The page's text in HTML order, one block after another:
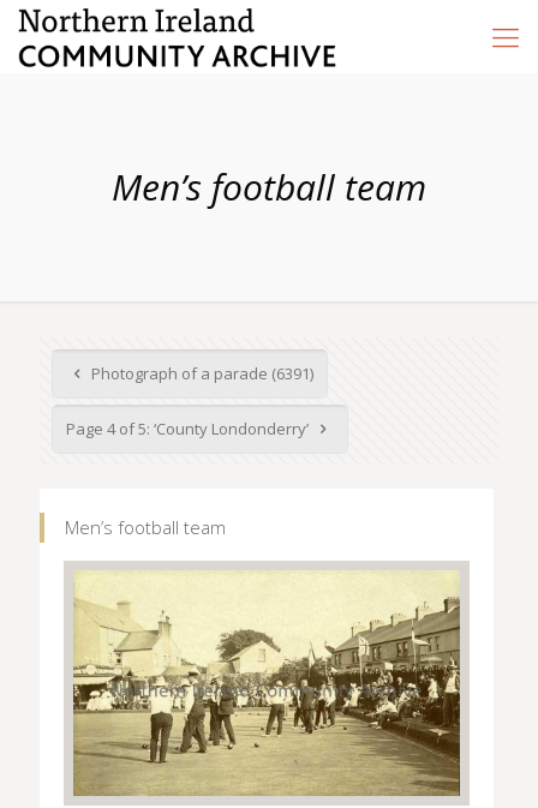
Men’s football team
Photograph of a parade (6391)
Page 4 of 5: ‘County Londonderry’
Men’s football team